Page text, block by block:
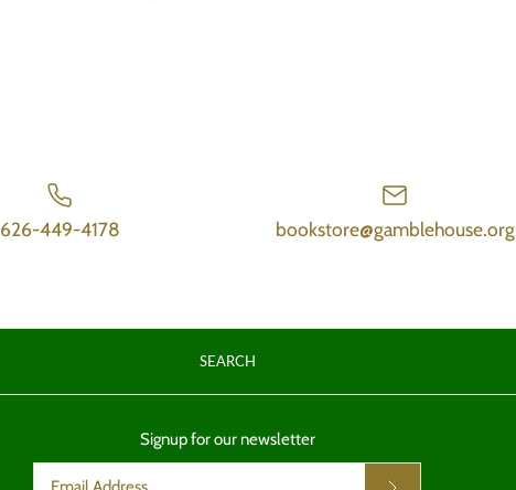
626-449-4178 bookstore@gamblehouse.org
SEARCH
Signup for our newsletter